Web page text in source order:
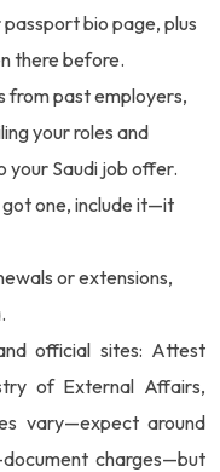
bio page, plus
there before.
from past employers,
your roles and
your Saudi job offer.
one, include it—it
or extensions,
official sites: Attest
of External Affairs,
vary—expect around
charges—but